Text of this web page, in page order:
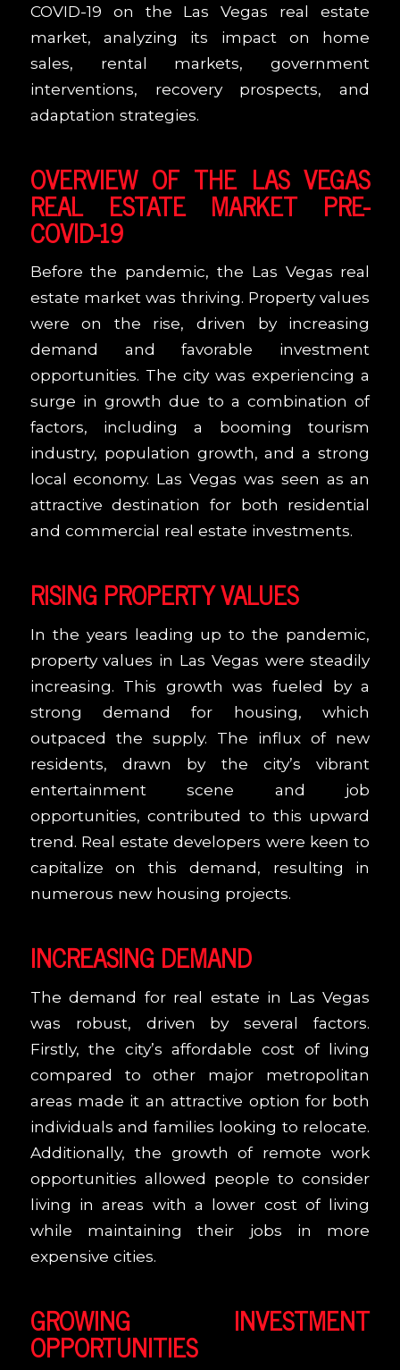
COVID-19 on the Las Vegas real estate
market, analyzing its impact on home
sales, rental markets, government
interventions, recovery prospects, and
adaptation strategies.
OVERVIEW OF THE LAS VEGAS
REAL ESTATE MARKET PRE-
COVID-19
Before the pandemic, the Las Vegas real
estate market was thriving. Property values
were on the rise, driven by increasing
demand and favorable investment
opportunities. The city was experiencing a
surge in growth due to a combination of
factors, including a booming tourism
industry, population growth, and a strong
local economy. Las Vegas was seen as an
attractive destination for both residential
and commercial real estate investments.
RISING PROPERTY VALUES
In the years leading up to the pandemic,
property values in Las Vegas were steadily
increasing. This growth was fueled by a
strong demand for housing, which
outpaced the supply. The influx of new
residents, drawn by the city’s vibrant
entertainment scene and job
opportunities, contributed to this upward
trend. Real estate developers were keen to
capitalize on this demand, resulting in
numerous new housing projects.
INCREASING DEMAND
The demand for real estate in Las Vegas
was robust, driven by several factors.
Firstly, the city’s affordable cost of living
compared to other major metropolitan
areas made it an attractive option for both
individuals and families looking to relocate.
Additionally, the growth of remote work
opportunities allowed people to consider
living in areas with a lower cost of living
while maintaining their jobs in more
expensive cities.
GROWING INVESTMENT
OPPORTUNITIES